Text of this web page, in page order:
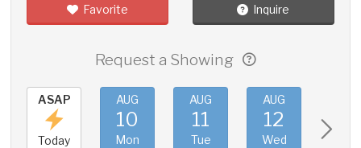
Favorite Inquire
Request a Showing
ASAP
Today
AUG
10
Mon
AUG
11
Tue
AUG
12
Wed